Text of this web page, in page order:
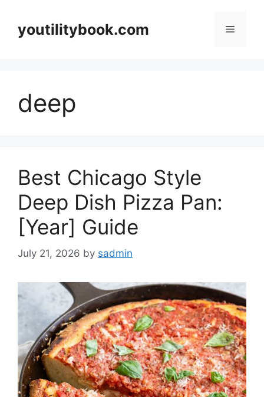
contentyoutilitybook.com Menu
deep
Best Chicago Style
Deep Dish Pizza Pan:
[Year] Guide
July 21, 2026 by sadmin